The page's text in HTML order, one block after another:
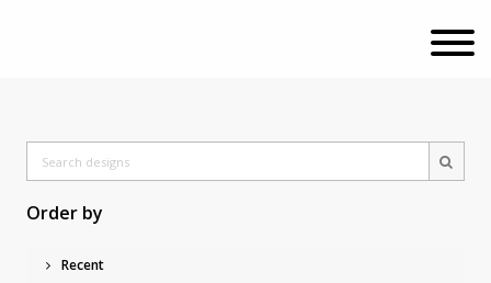
Order by
Recent